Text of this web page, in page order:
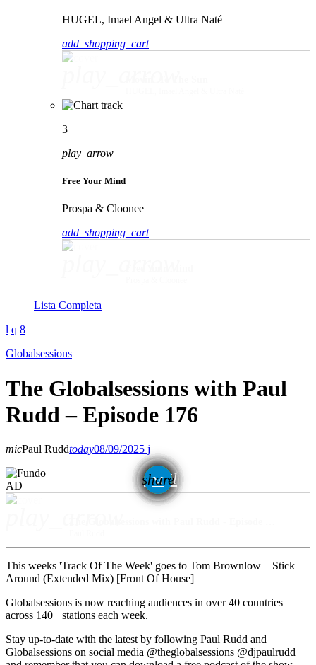
HUGEL, Imael Angel & Ultra Naté
add_shopping_cart
3
play_arrow
Free Your Mind
Prospa & Cloonee
add_shopping_cart
Lista Completa
Globalsessions
The Globalsessions with Paul
Rudd – Episode 176
micPaul Ruddtoday08/09/2025
share
email
AD
This weeks 'Track Of The Week' goes to Tom Brownlow – Stick
Around (Extended Mix) [Front Of House]
Globalsessions is now reaching audiences in over 40 countries
across 140+ stations each week.
Stay up-to-date with the latest by following Paul Rudd and
Globalsessions on social media @theglobalsessions @djpaulrudd